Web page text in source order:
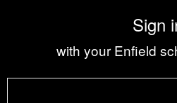
Sign
with your Enfield